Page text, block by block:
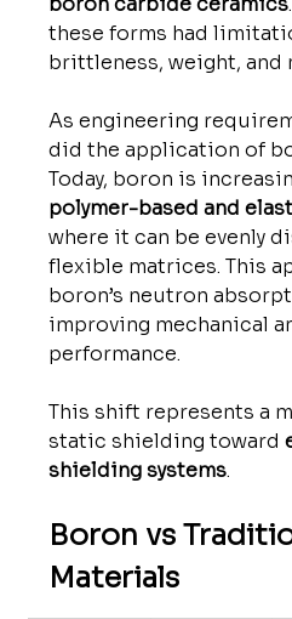
these forms had
brittleness, weight, and
As engineering
did the application of
Today, boron is
polymer-based and
where it can be evenly
flexible matrices. This
boron’s neutron
improving mechanical
performance.
This shift represents a
static shielding toward
shielding systems.
Boron vs
Materials